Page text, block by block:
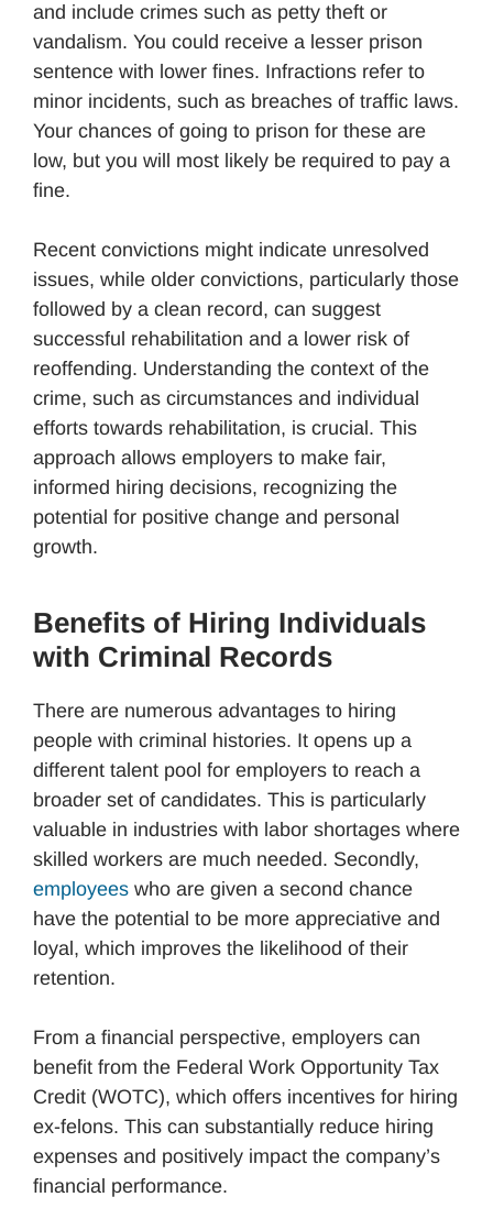
and include crimes such as petty theft or
vandalism. You could receive a lesser prison
sentence with lower fines. Infractions refer to
minor incidents, such as breaches of traffic laws.
Your chances of going to prison for these are
low, but you will most likely be required to pay a
fine.
Recent convictions might indicate unresolved
issues, while older convictions, particularly those
followed by a clean record, can suggest
successful rehabilitation and a lower risk of
reoffending. Understanding the context of the
crime, such as circumstances and individual
efforts towards rehabilitation, is crucial. This
approach allows employers to make fair,
informed hiring decisions, recognizing the
potential for positive change and personal
growth.
Benefits of Hiring Individuals
with Criminal Records
There are numerous advantages to hiring
people with criminal histories. It opens up a
different talent pool for employers to reach a
broader set of candidates. This is particularly
valuable in industries with labor shortages where
skilled workers are much needed. Secondly,
employees who are given a second chance
have the potential to be more appreciative and
loyal, which improves the likelihood of their
retention.
From a financial perspective, employers can
benefit from the Federal Work Opportunity Tax
Credit (WOTC), which offers incentives for hiring
ex-felons. This can substantially reduce hiring
expenses and positively impact the company’s
financial performance.